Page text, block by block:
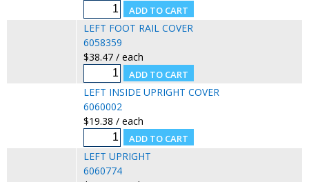
LEFT FOOT RAIL COVER
6058359
$38.47 / each
LEFT INSIDE UPRIGHT COVER
6060002
$19.38 / each
LEFT UPRIGHT
6060774